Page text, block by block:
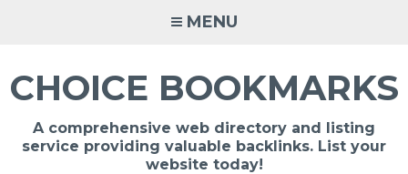
MENU
CHOICE BOOKMARKS
A comprehensive web directory and listing
service providing valuable backlinks. List your
website today!